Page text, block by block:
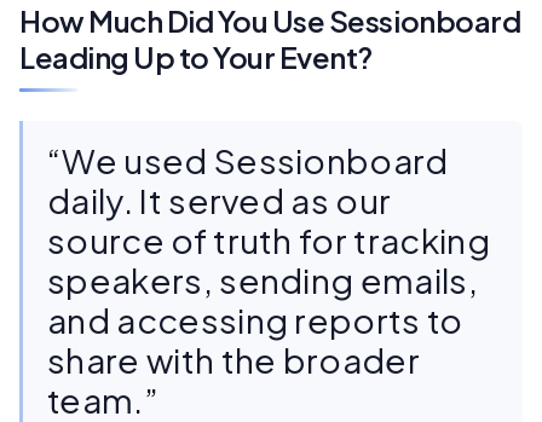
How Much Did You Use Sessionboard
Leading Up to Your Event?
“We used Sessionboard
daily. It served as our
source of truth for tracking
speakers, sending emails,
and accessing reports to
share with the broader
team.”